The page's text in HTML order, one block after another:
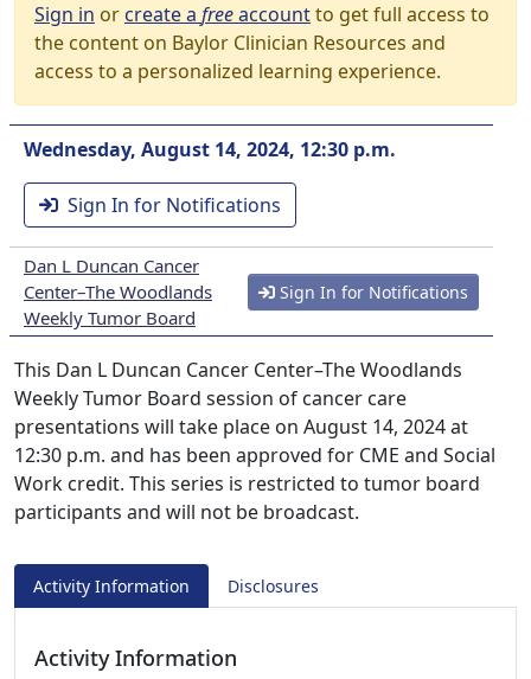
Sign in orcreate a freeaccountto get full access to
the content on Baylor Clinician Resources and
access to a personalized learning experience.
Wednesday, August 14, 2024, 12:30 p.m.
Sign In for Notifications
Dan L Duncan Cancer
Center–The Woodlands
Weekly Tumor Board
Sign In for Notifications
This Dan L Duncan Cancer Center–The Woodlands
Weekly Tumor Board session of cancer care
presentations will take place on August 14, 2024 at
12:30 p.m. and has been approved for CME and Social
Work credit. This series is restricted to tumor board
participants and will not be broadcast.
Activity Information Disclosures
Activity Information